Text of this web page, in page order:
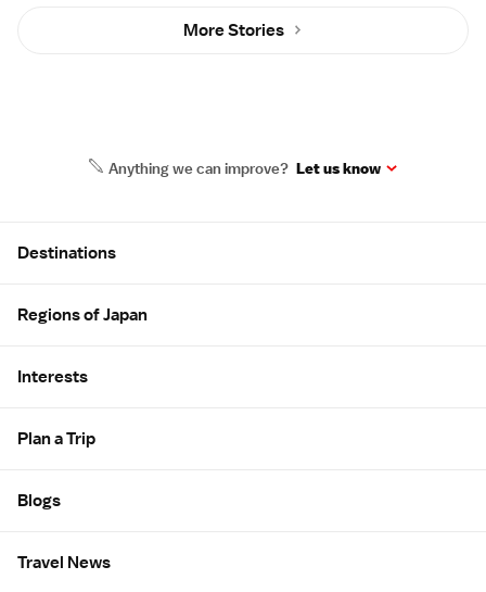
More Stories
Anything we can improve? Let us know
Destinations
Regions of Japan
Interests
Plan a Trip
Blogs
Travel News